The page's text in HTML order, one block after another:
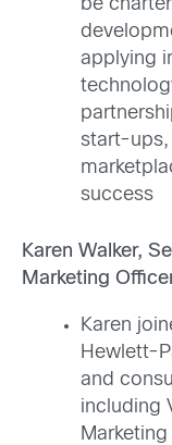
be
applying
start-ups,
success
Karen Walker,
Marketing
Karen
Hewlett-
and
including